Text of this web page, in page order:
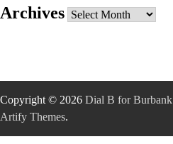
Archives Archives
Copyright © 2026 Dial B for Burbank
Artify Themes.